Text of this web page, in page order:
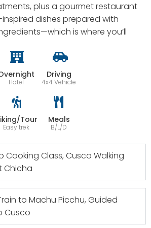
plus a gourmet restaurant
dishes prepared with
is where you’ll
Hotel
Driving
4x4 Vehicle
Tour
Easy trek
Meals
B/L/D
Cooking Class, Cusco Walking
Chicha
to Machu Picchu, Guided
Cusco